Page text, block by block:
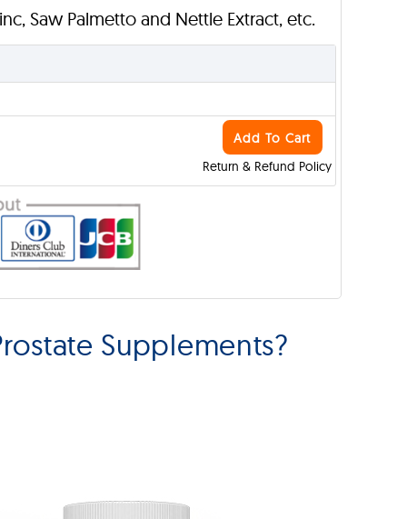
Saw Palmetto and Nettle Extract, etc.
Return & Refund Policy
Add To Cart
Supplements?